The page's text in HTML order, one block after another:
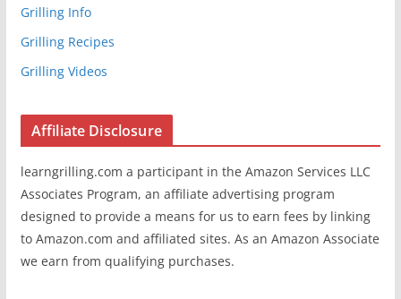
Grilling Info
Grilling Recipes
Grilling Videos
Affiliate Disclosure
learngrilling.com a participant in the Amazon Services LLC
Associates Program, an affiliate advertising program
designed to provide a means for us to earn fees by linking
to Amazon.com and affiliated sites. As an Amazon Associate
we earn from qualifying purchases.